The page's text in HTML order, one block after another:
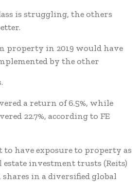
is struggling, the others
property in 2019 would have
by the other
a return of 6.5%, while
22.7%, according to FE
have exposure to property as
estate investment trusts (Reits)
in a diversified global